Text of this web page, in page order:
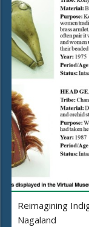
Reimagining
Nagaland